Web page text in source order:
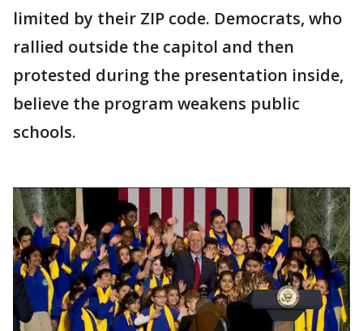
limited by their ZIP code. Democrats, who
rallied outside the capitol and then
protested during the presentation inside,
believe the program weakens public
schools.